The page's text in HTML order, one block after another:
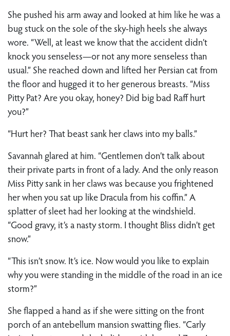
She pushed his arm away and looked at him like he was a
bug stuck on the sole of the sky-high heels she always
wore. “Well, at least we know that the accident didn’t
knock you senseless—or not any more senseless than
usual.” She reached down and lifted her Persian cat from
the floor and hugged it to her generous breasts. “Miss
Pitty Pat? Are you okay, honey? Did big bad Raff hurt
you?”
“Hurt her? That beast sank her claws into my balls.”
Savannah glared at him. “Gentlemen don’t talk about
their private parts in front of a lady. And the only reason
Miss Pitty sank in her claws was because you frightened
her when you sat up like Dracula from his coffin.” A
splatter of sleet had her looking at the windshield.
“Good gravy, it’s a nasty storm. I thought Bliss didn’t get
snow.”
“This isn’t snow. It’s ice. Now would you like to explain
why you were standing in the middle of the road in an ice
storm?”
She flapped a hand as if she were sitting on the front
porch of an antebellum mansion swatting flies. “Carly